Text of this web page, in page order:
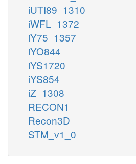
iUTI89_1310
iWFL_1372
iY75_1357
iYO844
iYS1720
iYS854
iZ_1308
RECON1
Recon3D
STM_v1_0